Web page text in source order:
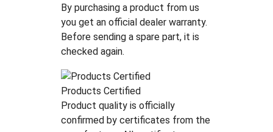
By purchasing a product from us
you get an official dealer warranty.
Before sending a spare part, it is
checked again.
Products Certified
Product quality is officially
confirmed by certificates from the